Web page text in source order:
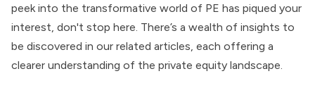
peek into the transformative world of PE has piqued your
interest, don't stop here. There’s a wealth of insights to
be discovered in our related articles, each offering a
clearer understanding of the private equity landscape.